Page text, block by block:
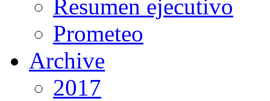
Resumen ejecutivo
Prometeo
Archive
2017